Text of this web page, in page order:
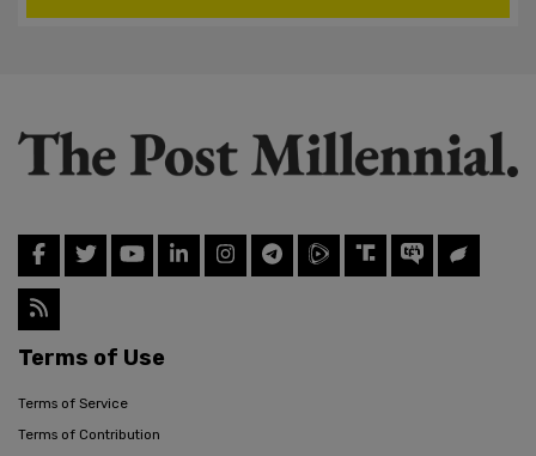
Terms of Use
Terms of Service
Terms of Contribution